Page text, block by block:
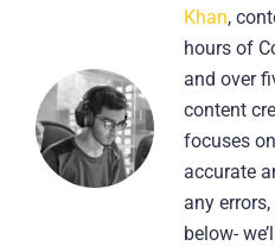
Khan,
hours of
and over
content
focuses
accurate
any
below-